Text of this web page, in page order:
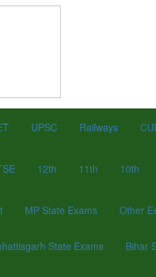
UPSC Railways
12th 11th 10th
MP State Exams Other
State Exams Bihar